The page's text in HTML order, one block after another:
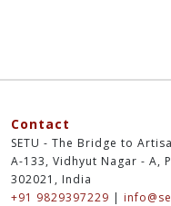
Contact
SETU - The Bridge to
A-133, Vidhyut Nagar - A,
302021, India
+91 9829397229 |